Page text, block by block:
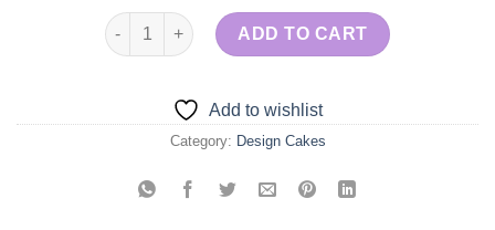
Wedding Cake - Pink & Gold quantity
ADD TO CART
Add to wishlist
Category: Design Cakes